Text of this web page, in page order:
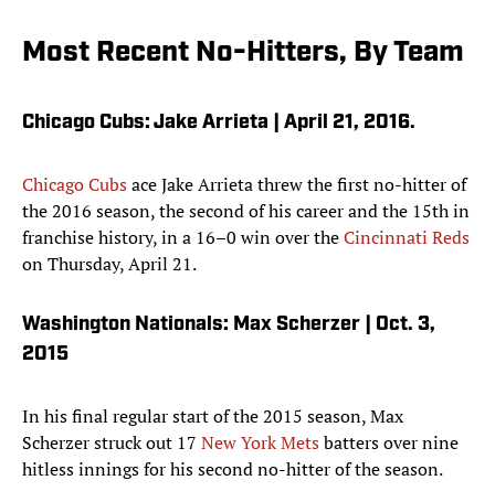
Most Recent No-Hitters, By Team
Chicago Cubs: Jake Arrieta | April 21, 2016.
Chicago Cubsace Jake Arrieta threw the first no-hitter of
the 2016 season, the second of his career and the 15th in
franchise history, in a 16–0 win over theCincinnati Reds
on Thursday, April 21.
Washington Nationals: Max Scherzer | Oct. 3,
2015
In his final regular start of the 2015 season, Max
Scherzer struck out 17 New York Metsbatters over nine
hitless innings for his second no-hitter of the season.